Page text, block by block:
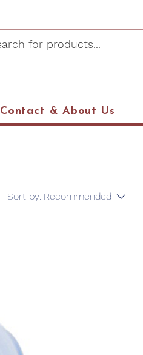
Contact & About Us
Sort by: Recommended